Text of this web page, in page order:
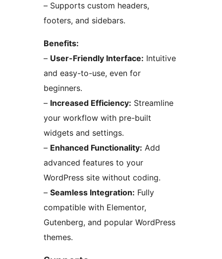
– Supports custom headers,
footers, and sidebars.
Benefits:
– User-Friendly Interface: Intuitive
and easy-to-use, even for
beginners.
– Increased Efficiency: Streamline
your workflow with pre-built
widgets and settings.
– Enhanced Functionality: Add
advanced features to your
WordPress site without coding.
– Seamless Integration: Fully
compatible with Elementor,
Gutenberg, and popular WordPress
themes.